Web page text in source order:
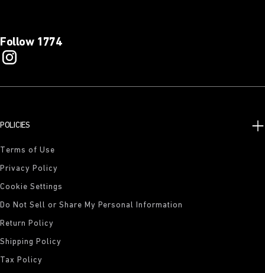
Follow 1774
POLICIES
Terms of Use
Privacy Policy
Cookie Settings
Do Not Sell or Share My Personal Information
Return Policy
Shipping Policy
Tax Policy